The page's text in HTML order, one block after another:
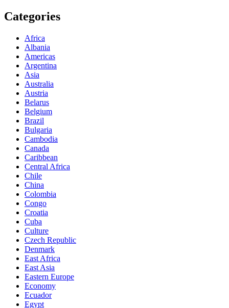
Categories
Africa
Albania
Americas
Argentina
Asia
Australia
Austria
Belarus
Belgium
Brazil
Bulgaria
Cambodia
Canada
Caribbean
Central Africa
Chile
China
Colombia
Congo
Croatia
Cuba
Culture
Czech Republic
Denmark
East Africa
East Asia
Eastern Europe
Economy
Ecuador
Egypt